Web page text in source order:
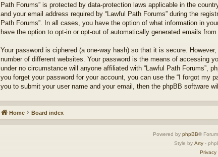
Path Forums” is protected by data-protection laws applicable in the
and your email address required by “Lawful Path Forums” during the
Path Forums”. In all cases, you have the option of what information in
have the option to opt-in or opt-out of automatically generated emails from
Your password is ciphered (a one-way hash) so that it is secure.
number of different websites. Your password is the means of accessing
under no circumstance will anyone affiliated with “Lawful Path Forums”,
you forget your password for your account, you can use the “I forgot my
you to submit your user name and your email, then the phpBB software
Home Board index
Powered by phpBB®
Style by Arty -
Privacy